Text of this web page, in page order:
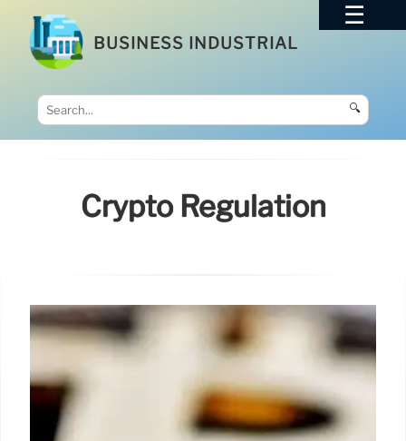
BUSINESS INDUSTRIAL
🔍
Crypto Regulation